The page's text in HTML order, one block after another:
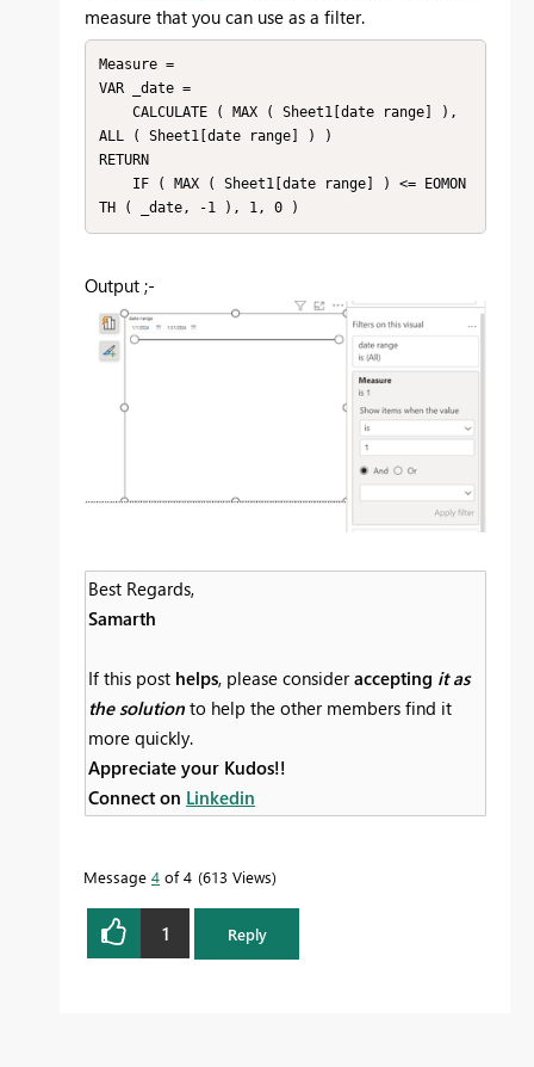
measure that you can use as a filter.
Measure =
VAR _date =
ALL ( Sheet1[date range] ) )
RETURN
TH ( _date, -1 ), 1, 0 )
Output ;-
Best Regards,
Samarth
If this post helps, please consideraccepting it as
the solution to help the other members find it
more quickly.
Appreciate your Kudos!!
Connect on Linkedin
Message 4 of 4 613 Views
1 Reply